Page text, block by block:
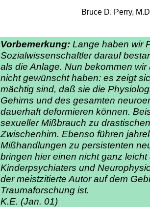
Bruce D. Perry,
Vorbemerkung: Lange haben wir
Sozialwissenschaftler darauf
als die Anlage. Nun bekommen
nicht gewünscht haben: es zeigt
mächtig sind, daß sie die
Gehirns und des gesamten
dauerhaft deformieren können.
sexueller Mißbrauch zu
Zwischenhirn. Ebenso führen
Mißhandlungen zu persistenten
bringen hier einen nicht ganz
Kinderpsychiaters und
der meistzitierte Autor auf dem
Traumaforschung ist.
K.E. (Jan. 01)